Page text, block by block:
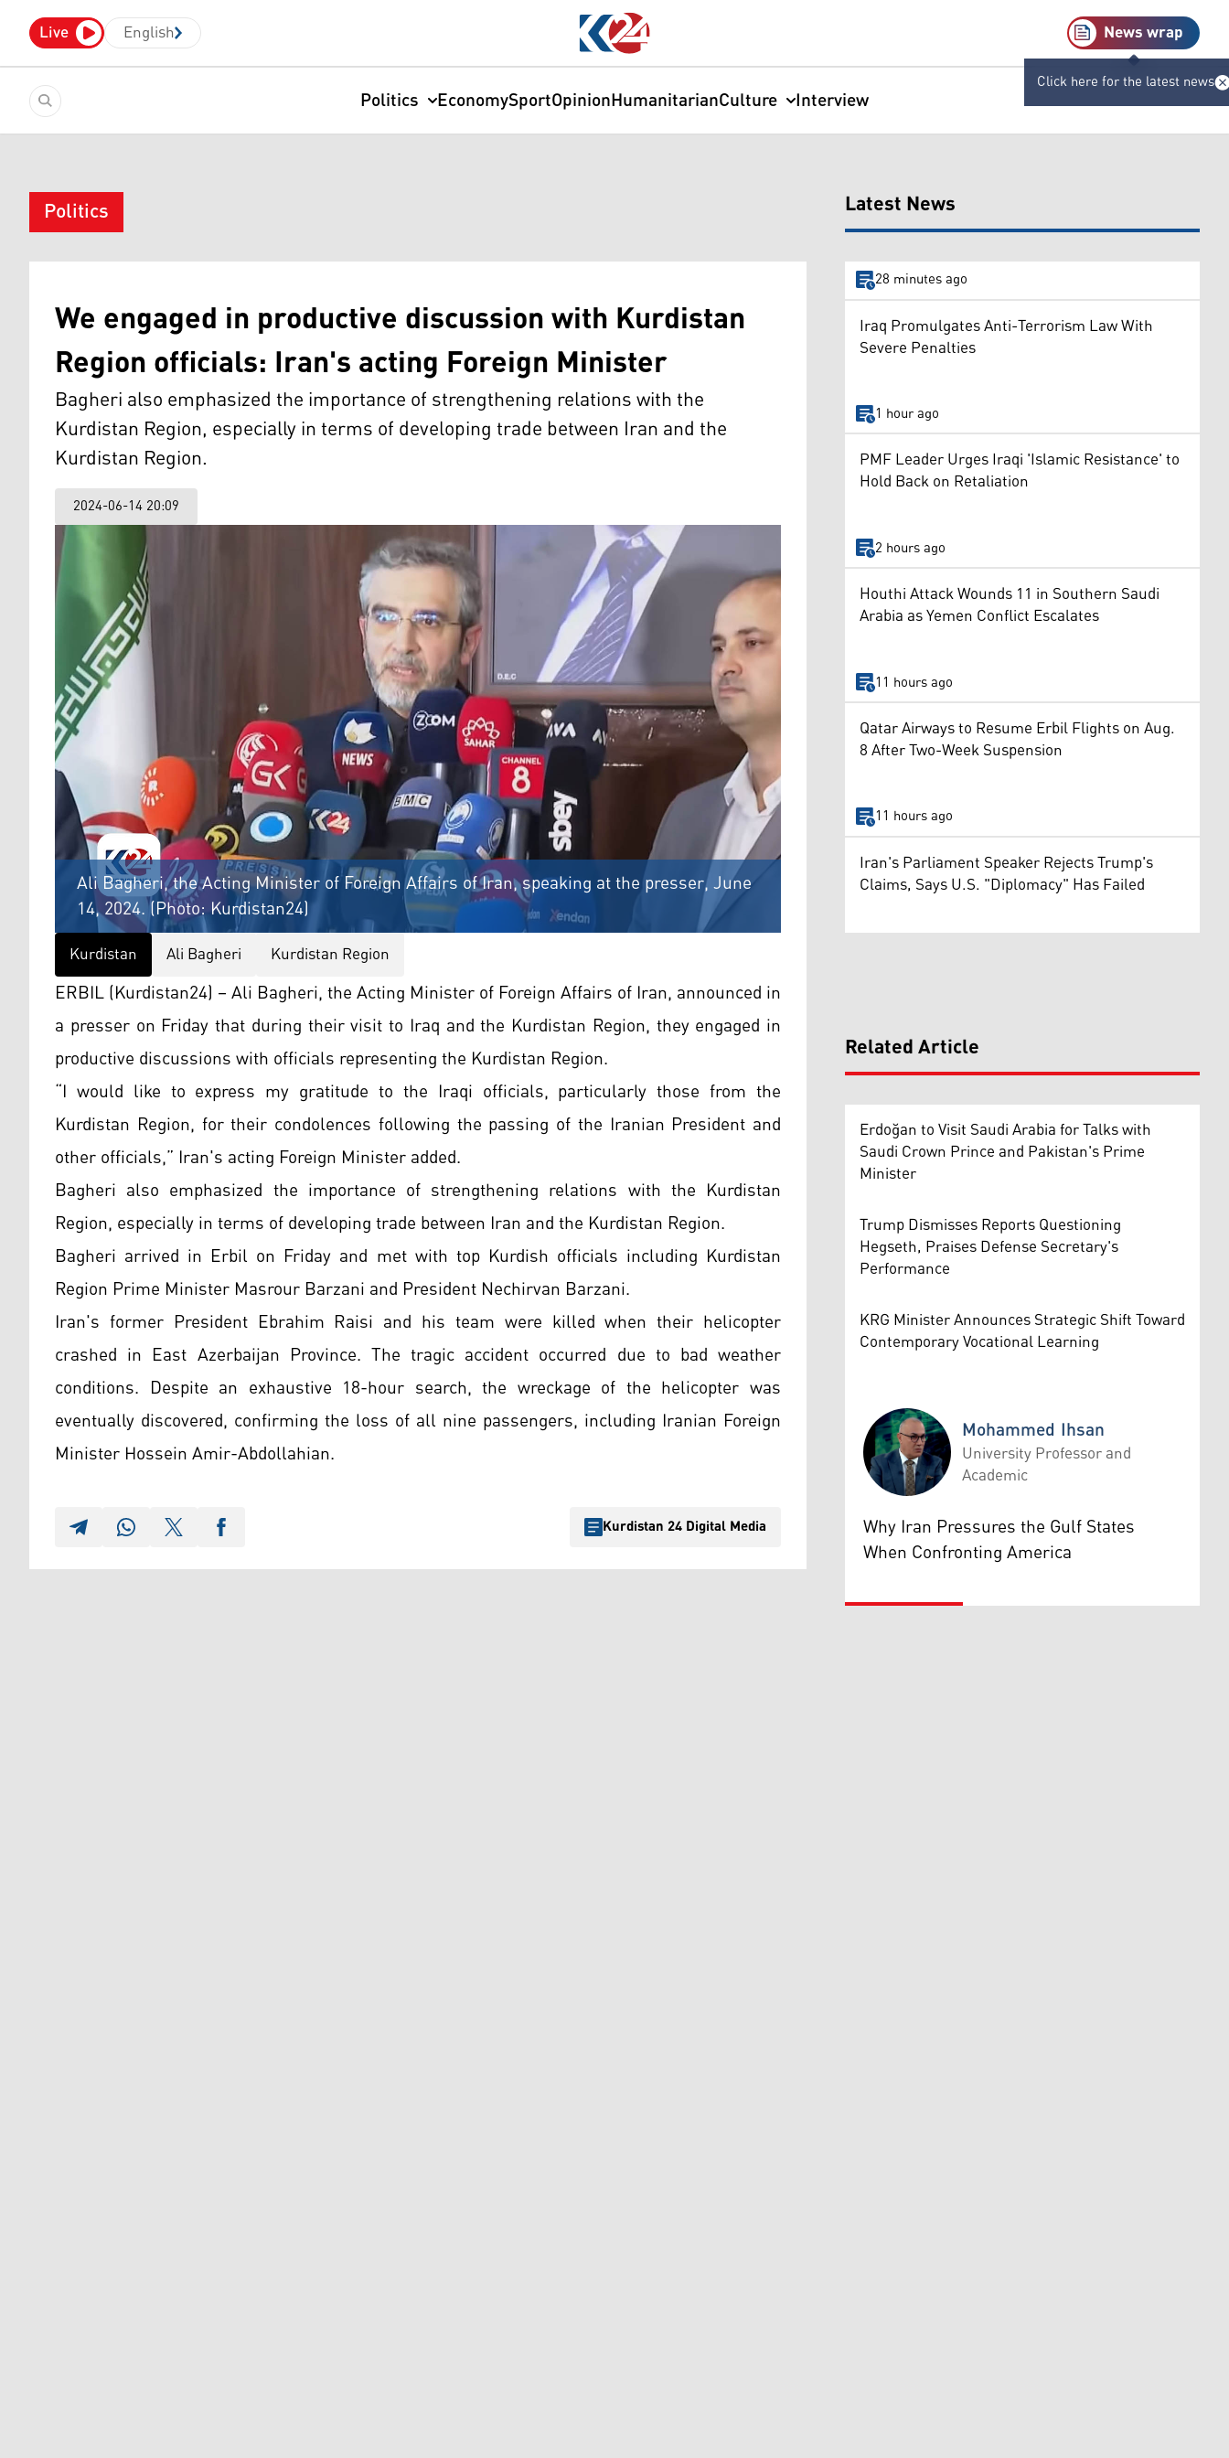
Live English News wrap
Click here for the latest news
Politics EconomySportOpinionHumanitarianCulture Interview
Politics
We engaged in productive discussion with Kurdistan
Region officials: Iran's acting Foreign Minister
Bagheri also emphasized the importance of strengthening relations with the
Kurdistan Region, especially in terms of developing trade between Iran and the
Kurdistan Region.
2024-06-14 20:09
Ali Bagheri, the Acting Minister of Foreign Affairs of Iran, speaking at the presser, June
14, 2024. (Photo: Kurdistan24)
Kurdistan Ali Bagheri Kurdistan Region
ERBIL (Kurdistan24) – Ali Bagheri, the Acting Minister of Foreign Affairs of Iran, announced in
a presser on Friday that during their visit to Iraq and the Kurdistan Region, they engaged in
productive discussions with officials representing the Kurdistan Region.
“I would like to express my gratitude to the Iraqi officials, particularly those from the
Kurdistan Region, for their condolences following the passing of the Iranian President and
other officials,” Iran's acting Foreign Minister added.
Bagheri also emphasized the importance of strengthening relations with the Kurdistan
Region, especially in terms of developing trade between Iran and the Kurdistan Region.
Bagheri arrived in Erbil on Friday and met with top Kurdish officials including Kurdistan
Region Prime Minister Masrour Barzani and President Nechirvan Barzani.
Iran's former President Ebrahim Raisi and his team were killed when their helicopter
crashed in East Azerbaijan Province. The tragic accident occurred due to bad weather
conditions. Despite an exhaustive 18-hour search, the wreckage of the helicopter was
eventually discovered, confirming the loss of all nine passengers, including Iranian Foreign
Minister Hossein Amir-Abdollahian.
Kurdistan 24 Digital Media
Latest News
28 minutes ago
Iraq Promulgates Anti-Terrorism Law With
Severe Penalties
1 hour ago
PMF Leader Urges Iraqi 'Islamic Resistance' to
Hold Back on Retaliation
2 hours ago
Houthi Attack Wounds 11 in Southern Saudi
Arabia as Yemen Conflict Escalates
11 hours ago
Qatar Airways to Resume Erbil Flights on Aug.
8 After Two-Week Suspension
11 hours ago
Iran's Parliament Speaker Rejects Trump's
Claims, Says U.S. "Diplomacy" Has Failed
Related Article
Erdoğan to Visit Saudi Arabia for Talks with
Saudi Crown Prince and Pakistan's Prime
Minister
Trump Dismisses Reports Questioning
Hegseth, Praises Defense Secretary's
Performance
KRG Minister Announces Strategic Shift Toward
Contemporary Vocational Learning
Mohammed Ihsan
Mohammed Ihsan
University Professor and
Academic
Why Iran Pressures the Gulf States
When Confronting America